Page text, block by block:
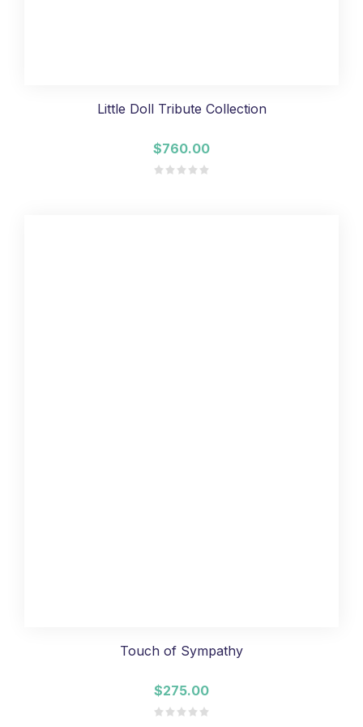
Little Doll Tribute Collection
$760.00
Touch of Sympathy
$275.00